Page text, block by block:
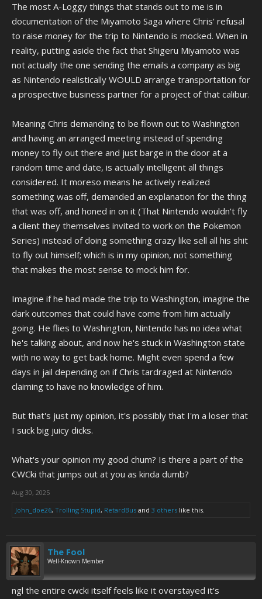
The most A-Loggy things that stands out to me is in
documentation of the Miyamoto Saga where Chris' refusal
to raise money for the trip to Nintendo is mocked. When in
reality, putting aside the fact that Shigeru Miyamoto was
not actually the one sending the emails a company as big
as Nintendo realistically WOULD arrange transportation for
a prospective business partner for a project of that calibur.
Meaning Chris demanding to be flown out to Washington
and having an arranged meeting instead of spending
money to fly out there and just barge in the door at a
random time and date, is actually intelligent all things
considered. It moreso means he actively realized
something was off, demanded an explanation for the thing
that was off, and honed in on it (That Nintendo wouldn't fly
a client they themselves invited to work on the Pokemon
Series) instead of doing something crazy like sell all his shit
to fly out himself; which is in my opinion, not something
that makes the most sense to mock him for.
Imagine if he had made the trip to Washington, imagine the
dark outcomes that could have come from him actually
going. He flies to Washington, Nintendo has no idea what
he's talking about, and now he's stuck in Washington state
with no way to get back home. Might even spend a few
days in jail depending on if Chris tardraged at Nintendo
claiming to have no knowledge of him.
But that's just my opinion, it's possibly that I'm a loser that
I suck big juicy dicks.
What's your opinion my good chum? Is there a part of the
CWCki that jumps out at you as kinda dumb?
Aug 30, 2025
John_doe26, Trolling Stupid, RetardBus and 3 others like this.
The Fool
Well-Known Member
ngl the entire cwcki itself feels like it overstayed it's